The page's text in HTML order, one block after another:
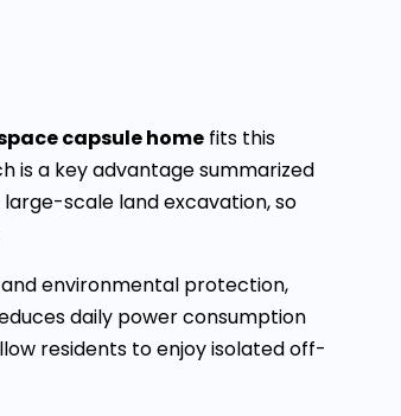
capsule home fits this
is a key advantage summarized
scale land excavation, so
environmental protection,
daily power consumption
residents to enjoy isolated off-